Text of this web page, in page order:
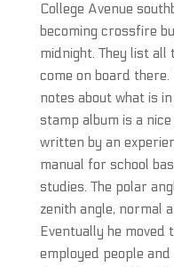
College Avenue
becoming crossfire
midnight. They list
come on board
notes about what is
stamp album is a
written by an
manual for school
studies. The polar
zenith angle, normal
Eventually he
employed people and